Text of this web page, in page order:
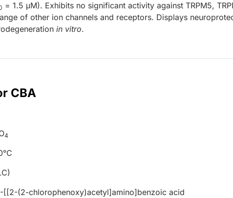
= 1.5 μM). Exhibits no significant activity against TRPM5,
of other ion channels and receptors. Displays
in vitro.
CBA
4
[[2-(2-chlorophenoxy)acetyl]amino]benzoic acid